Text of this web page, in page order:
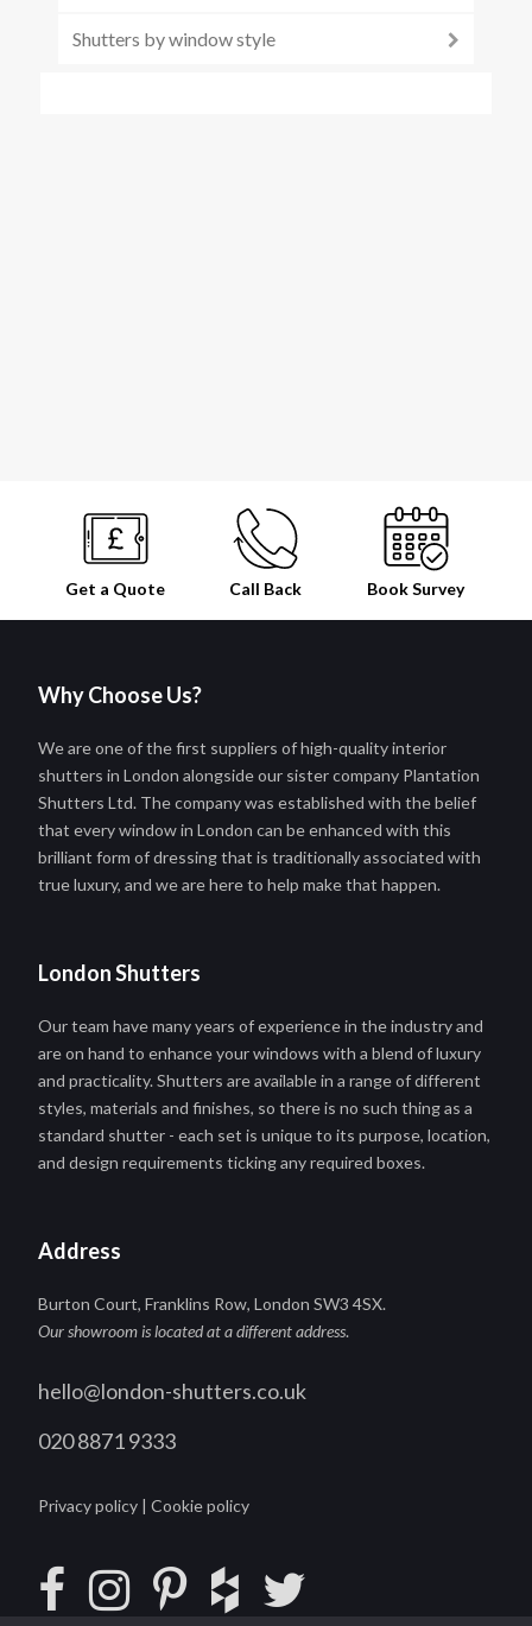
Shutters by window style
Get a Quote Call Back BookSurvey
Why Choose Us?
We are one of the first suppliers of high-quality interior
shutters in London alongside our sister company Plantation
Shutters Ltd. The company was established with the belief
that every window in London can be enhanced with this
brilliant form of dressing that is traditionally associated with
true luxury, and we are here to help make that happen.
London Shutters
Our team have many years of experience in the industry and
are on hand to enhance your windows with a blend of luxury
and practicality. Shutters are available in a range of different
styles, materials and finishes, so there is no such thing as a
standard shutter - each set is unique to its purpose, location,
and design requirements ticking any required boxes.
Address
Burton Court, Franklins Row, London SW3 4SX.
Our showroom is located at a different address.
hello@london-shutters.co.uk
020 8871 9333
Privacy policy |Cookie policy